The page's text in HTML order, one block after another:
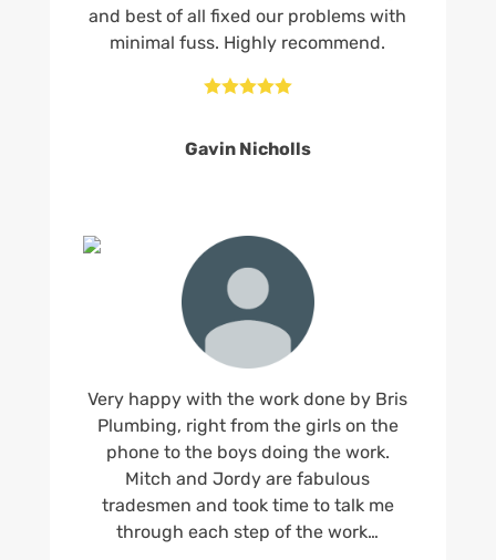
and best of all fixed our problems with
minimal fuss. Highly recommend.

Gavin Nicholls
Very happy with the work done by Bris
Plumbing, right from the girls on the
phone to the boys doing the work.
Mitch and Jordy are fabulous
tradesmen and took time to talk me
through each step of the work…